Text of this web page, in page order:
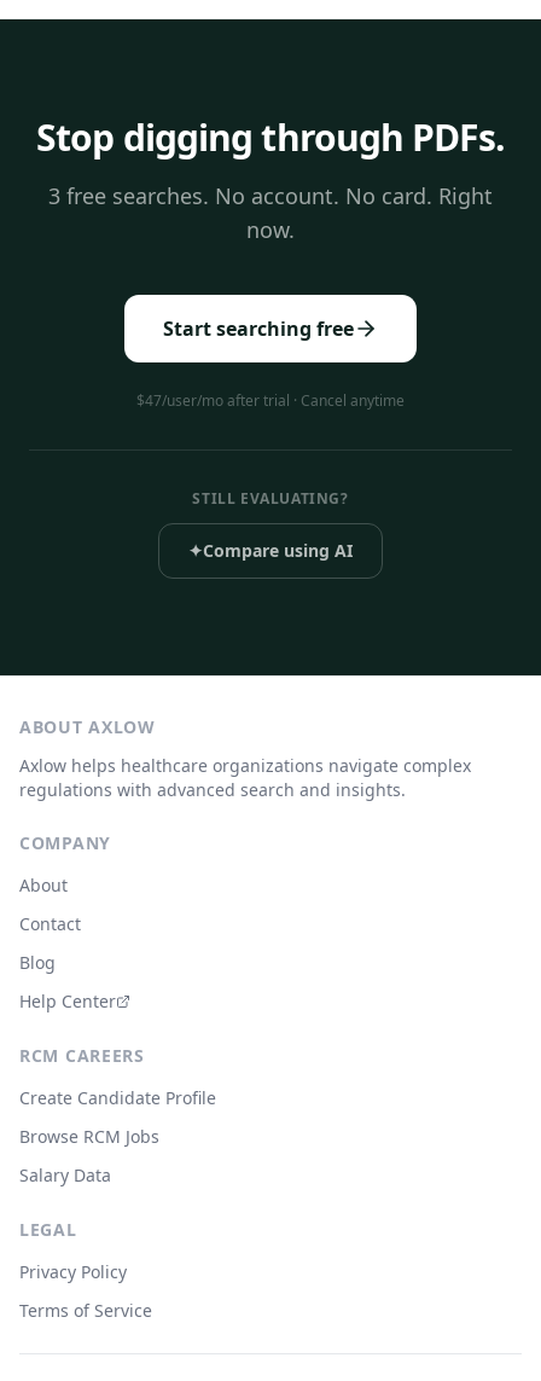
Stop digging through PDFs.
3 free searches. No account. No card. Right
now.
Start searching free
$47/user/mo after trial · Cancel anytime
STILL EVALUATING?
✦Compare using AI
ABOUT AXLOW
Axlow helps healthcare organizations navigate complex
regulations with advanced search and insights.
COMPANY
About
Contact
Blog
Help Center
RCM CAREERS
Create Candidate Profile
Browse RCM Jobs
Salary Data
LEGAL
Privacy Policy
Terms of Service